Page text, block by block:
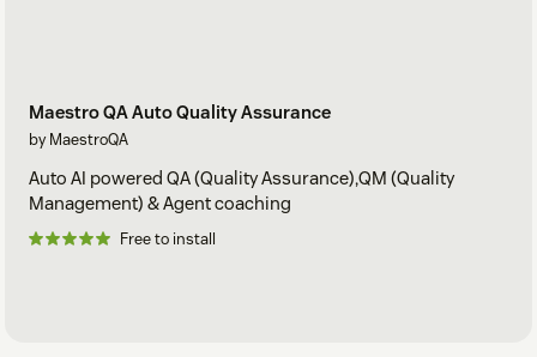
Maestro QA Auto Quality Assurance
by MaestroQA
Auto AI powered QA (Quality Assurance),QM (Quality
Management) & Agent coaching
Free to install